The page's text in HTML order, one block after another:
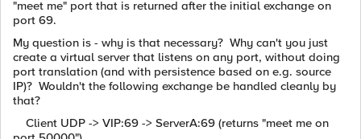
"meet me" port that is returned after the initial exchange on
port 69.
My question is - why is that necessary? Why can't you just
create a virtual server that listens on any port, without doing
port translation (and with persistence based on e.g. source
IP)? Wouldn't the following exchange be handled cleanly by
that?
Client UDP -> VIP:69 -> ServerA:69 (returns "meet me on